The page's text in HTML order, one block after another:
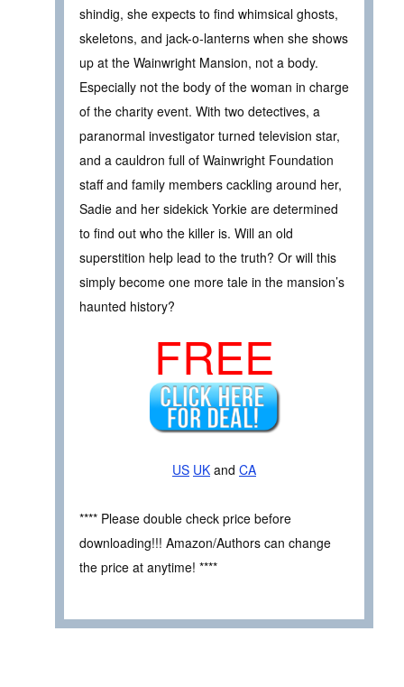
shindig, she expects to find whimsical ghosts,
skeletons, and jack-o-lanterns when she shows
up at the Wainwright Mansion, not a body.
Especially not the body of the woman in charge
of the charity event. With two detectives, a
paranormal investigator turned television star,
and a cauldron full of Wainwright Foundation
staff and family members cackling around her,
Sadie and her sidekick Yorkie are determined
to find out who the killer is. Will an old
superstition help lead to the truth? Or will this
simply become one more tale in the mansion’s
haunted history?
FREE
US UK and CA
**** Please double check price before
downloading!!! Amazon/Authors can change
the price at anytime! ****